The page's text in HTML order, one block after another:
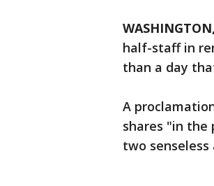
half-staff in
than a day
A
shares "in the
two